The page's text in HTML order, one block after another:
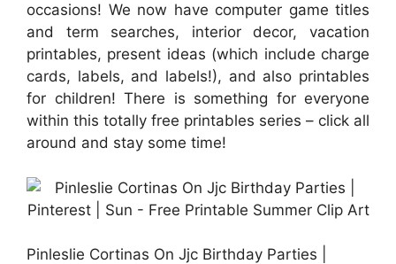
occasions! We now have computer game titles
and term searches, interior decor, vacation
printables, present ideas (which include charge
cards, labels, and labels!), and also printables
for children! There is something for everyone
within this totally free printables series – click all
around and stay some time!
Pinleslie Cortinas On Jjc Birthday Parties |